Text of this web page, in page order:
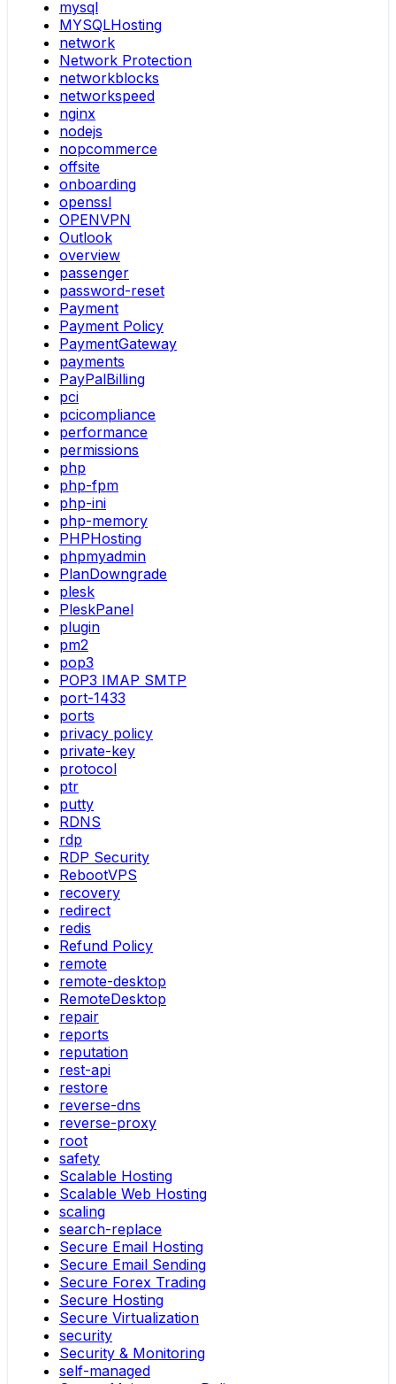
mysql
MYSQLHosting
network
Network Protection
networkblocks
networkspeed
nginx
nodejs
nopcommerce
offsite
onboarding
openssl
OPENVPN
Outlook
overview
passenger
password-reset
Payment
Payment Policy
PaymentGateway
payments
PayPalBilling
pci
pcicompliance
performance
permissions
php
php-fpm
php-ini
php-memory
PHPHosting
phpmyadmin
PlanDowngrade
plesk
PleskPanel
plugin
pm2
pop3
POP3 IMAP SMTP
port-1433
ports
privacy policy
private-key
protocol
ptr
putty
RDNS
rdp
RDP Security
RebootVPS
recovery
redirect
redis
Refund Policy
remote
remote-desktop
RemoteDesktop
repair
reports
reputation
rest-api
restore
reverse-dns
reverse-proxy
root
safety
Scalable Hosting
Scalable Web Hosting
scaling
search-replace
Secure Email Hosting
Secure Email Sending
Secure Forex Trading
Secure Hosting
Secure Virtualization
security
Security & Monitoring
self-managed